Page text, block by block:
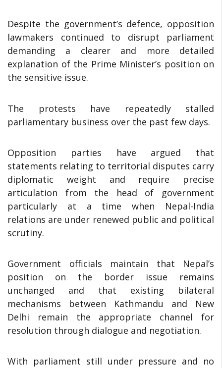
Despite the government’s defence, opposition
lawmakers continued to disrupt parliament
demanding a clearer and more detailed
explanation of the Prime Minister’s position on
the sensitive issue.
The protests have repeatedly stalled
parliamentary business over the past few days.
Opposition parties have argued that
statements relating to territorial disputes carry
diplomatic weight and require precise
articulation from the head of government
particularly at a time when Nepal-India
relations are under renewed public and political
scrutiny.
Government officials maintain that Nepal’s
position on the border issue remains
unchanged and that existing bilateral
mechanisms between Kathmandu and New
Delhi remain the appropriate channel for
resolution through dialogue and negotiation.
With parliament still under pressure and no